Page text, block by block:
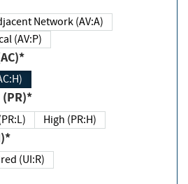
Adjacent Network (AV:A)
Physical (AV:P)
(AC)*
(AC:H)
(PR)*
High (PR:H)
Required (UI:R)